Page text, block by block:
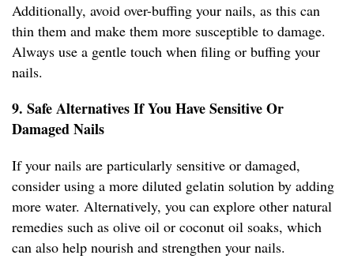
Additionally, avoid over-buffing your nails, as this can
thin them and make them more susceptible to damage.
Always use a gentle touch when filing or buffing your
nails.
9. Safe Alternatives If You Have Sensitive Or
Damaged Nails
If your nails are particularly sensitive or damaged,
consider using a more diluted gelatin solution by adding
more water. Alternatively, you can explore other natural
remedies such as olive oil or coconut oil soaks, which
can also help nourish and strengthen your nails.